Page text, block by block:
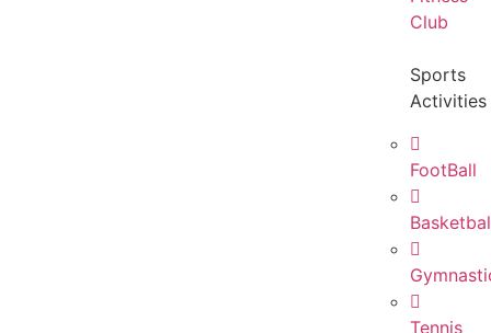
Club
Sports
Activities
FootBall
Tennis